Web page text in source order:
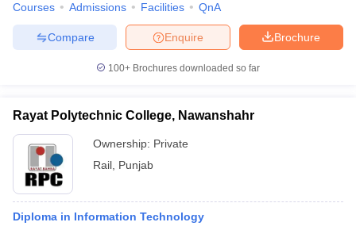
Courses Admissions Facilities QnA
Brochure
Enquire
Compare
100+ Brochures downloaded so far
Rayat Polytechnic College, Nawanshahr
Ownership: Private
Rail Punjab
Diploma in Information Technology